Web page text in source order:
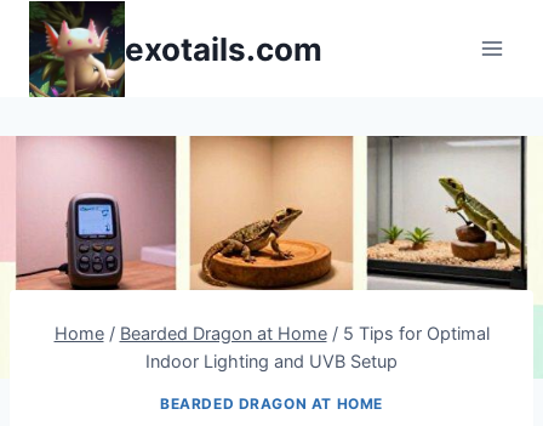
Skip
content
exotails.com
Home / Bearded Dragon at Home / 5 Tips for Optimal
Indoor Lighting and UVB Setup
BEARDED DRAGON AT HOME